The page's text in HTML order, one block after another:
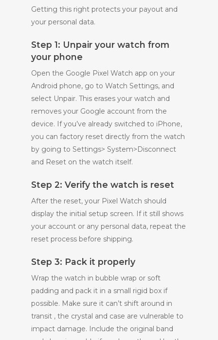
Getting this right protects your payout and
your personal data.
Step 1: Unpair your watch from
your phone
Open the Google Pixel Watch app on your
Android phone, go to Watch Settings, and
select Unpair. This erases your watch and
removes your Google account from the
device. If you’ve already switched to iPhone,
you can factory reset directly from the watch
by going to Settings> System>Disconnect
and Reset on the watch itself.
Step 2: Verify the watch is reset
After the reset, your Pixel Watch should
display the initial setup screen. If it still shows
your account or any personal data, repeat the
reset process before shipping.
Step 3: Pack it properly
Wrap the watch in bubble wrap or soft
padding and pack it in a small rigid box if
possible. Make sure it can’t shift around in
transit , the crystal and case are vulnerable to
impact damage. Include the original band